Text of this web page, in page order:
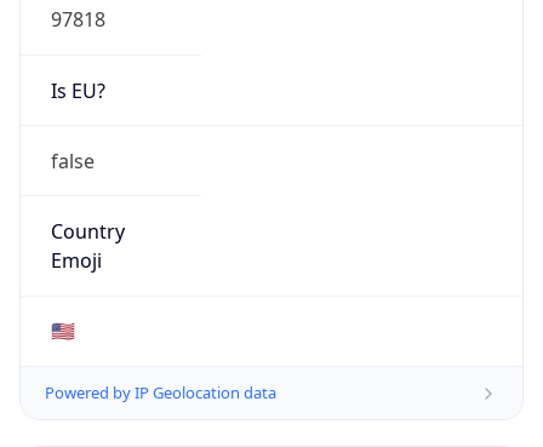
97818
Is EU?
false
Country
Emoji
🇺🇸
Powered by IP Geolocation data